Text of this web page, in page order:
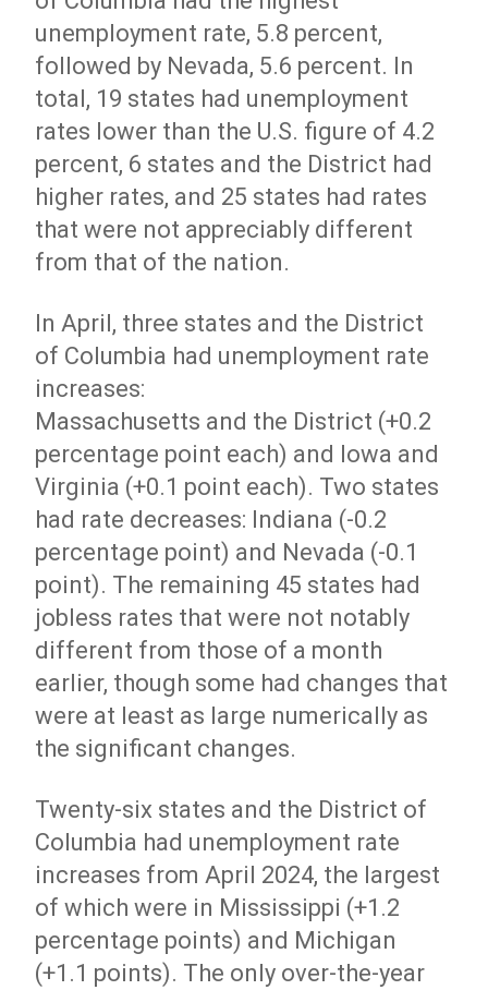
unemployment rate, 5.8 percent,
followed by Nevada, 5.6 percent. In
total, 19 states had unemployment
rates lower than the U.S. figure of 4.2
percent, 6 states and the District had
higher rates, and 25 states had rates
that were not appreciably different
from that of the nation.
In April, three states and the District
of Columbia had unemployment rate
increases:
Massachusetts and the District (+0.2
percentage point each) and Iowa and
Virginia (+0.1 point each). Two states
had rate decreases: Indiana (-0.2
percentage point) and Nevada (-0.1
point). The remaining 45 states had
jobless rates that were not notably
different from those of a month
earlier, though some had changes that
were at least as large numerically as
the significant changes.
Twenty-six states and the District of
Columbia had unemployment rate
increases from April 2024, the largest
of which were in Mississippi (+1.2
percentage points) and Michigan
(+1.1 points). The only over-the-year